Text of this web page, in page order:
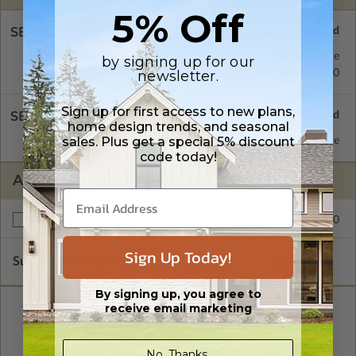
SELECT A FOUNDATION TYPE
Crawl Space
Standard with Price
Daylight/Walk-out Basement
$350.00
SELECT A WALL TYPE
2x4 Wood Frame Standard with Price
ADDITIONAL OPTIONS
Right Reading Reverse $250.00
Subtotal of Plan Package and Options $1,499.00
5% Off
by signing up for our
newsletter.
Sign up for first access to new plans,
home design trends, and seasonal
sales. Plus get a special 5% discount
code today!
Sign Up Today!
By signing up, you agree to
receive email marketing